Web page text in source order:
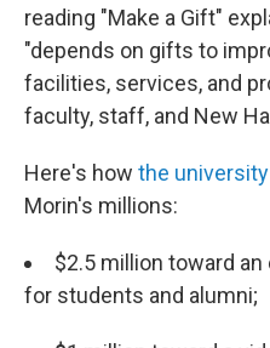
reading "Make a Gift"
"depends on gifts to
facilities, services, and
faculty, staff, and New
Here's how the
Morin's millions:
$2.5 million toward
for students and alumni;